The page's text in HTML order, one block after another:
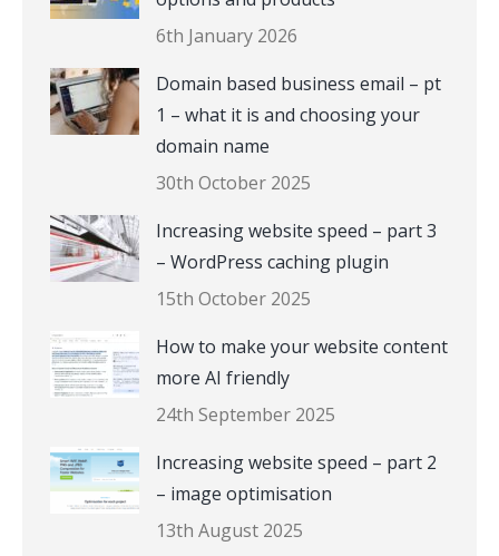
6th January 2026
Domain based business email – pt
1 – what it is and choosing your
domain name
30th October 2025
Increasing website speed – part 3
– WordPress caching plugin
15th October 2025
How to make your website content
more AI friendly
24th September 2025
Increasing website speed – part 2
– image optimisation
13th August 2025